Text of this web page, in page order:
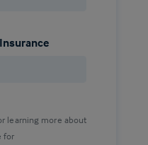
learning more about
for